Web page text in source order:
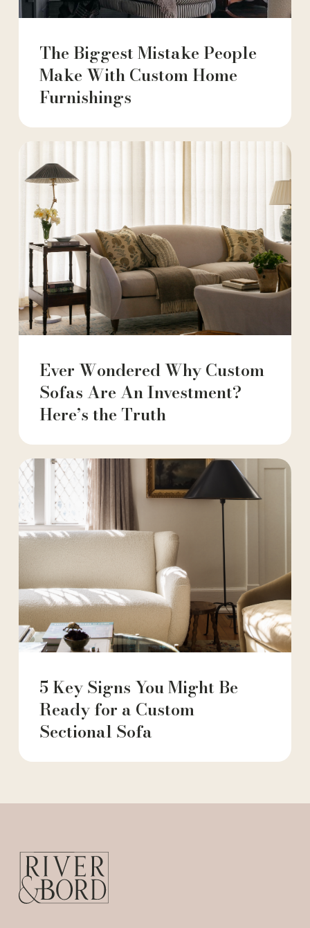
The Biggest Mistake People
Make With Custom Home
Furnishings
Ever Wondered Why Custom
Sofas Are An Investment?
Here’s the Truth
5 Key Signs You Might Be
Ready for a Custom
Sectional Sofa